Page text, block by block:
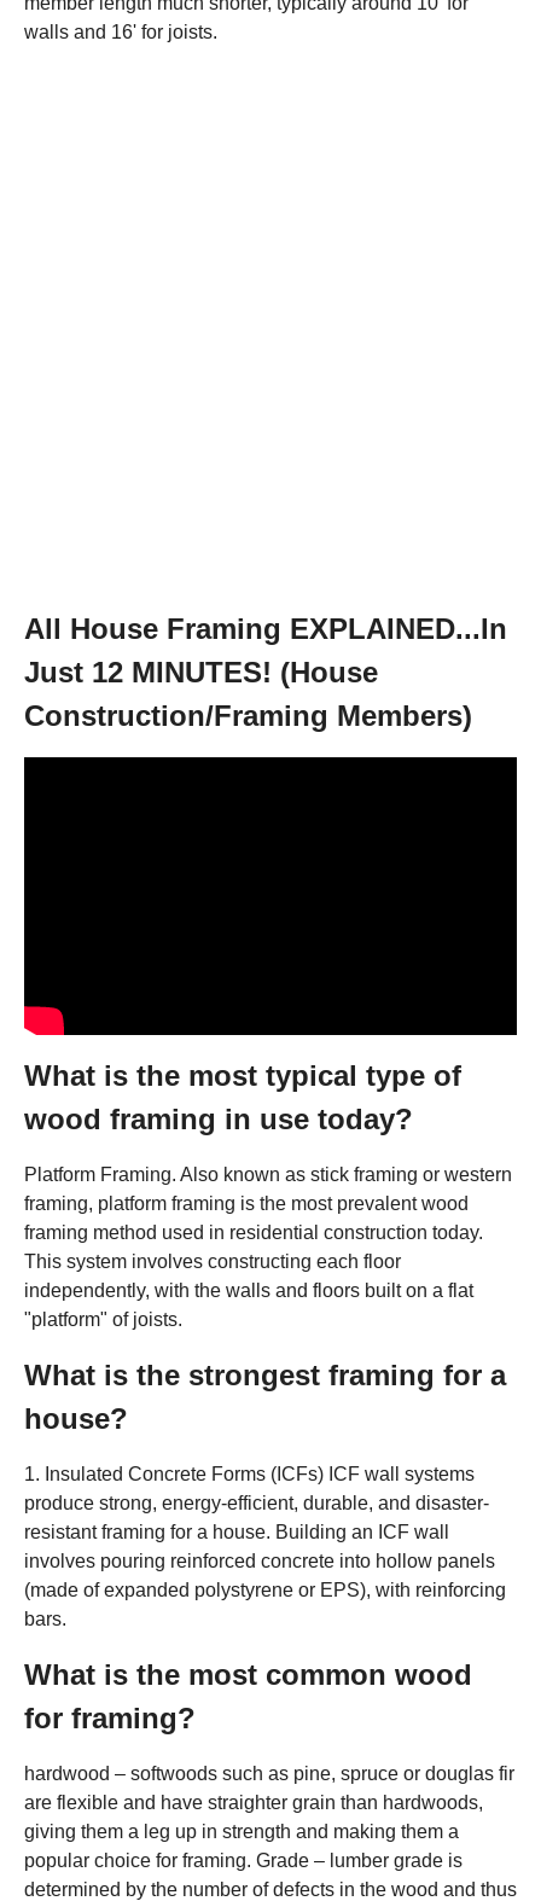
walls and 16' for joists.
All House Framing EXPLAINED...In
Just 12 MINUTES! (House
Construction/Framing Members)
What is the most typical type of
wood framing in use today?
Platform Framing. Also known as stick framing or western
framing, platform framing is the most prevalent wood
framing method used in residential construction today.
This system involves constructing each floor
independently, with the walls and floors built on a flat
"platform" of joists.
What is the strongest framing for a
house?
1. Insulated Concrete Forms (ICFs) ICF wall systems
produce strong, energy-efficient, durable, and disaster-
resistant framing for a house. Building an ICF wall
involves pouring reinforced concrete into hollow panels
(made of expanded polystyrene or EPS), with reinforcing
bars.
What is the most common wood
for framing?
hardwood – softwoods such as pine, spruce or douglas fir
are flexible and have straighter grain than hardwoods,
giving them a leg up in strength and making them a
popular choice for framing. Grade – lumber grade is
determined by the number of defects in the wood and thus